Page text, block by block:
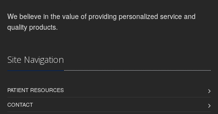
We believe in the value of providing personalized service and
quality products.
Site Navigation
PATIENT RESOURCES
CONTACT